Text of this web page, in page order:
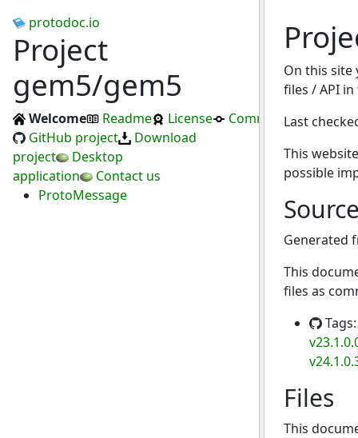
protodoc.io
Project
gem5/gem5
Welcome Readme License
Commits
GitHub project
Download
project
Desktop
application
Contact us
ProtoMessage
On this
files / API
Last
This
possible
Generated
This
files as
Files
This